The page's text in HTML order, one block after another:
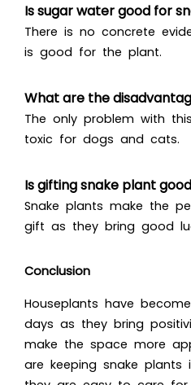
Is sugar water good for
There is no concrete
is good for the plant.
What are the
The only problem with
toxic for dogs and cats.
Is gifting snake plant
Snake plants make the
gift as they bring good
Conclusion
Houseplants have
days as they bring
make the space more
are keeping snake plants